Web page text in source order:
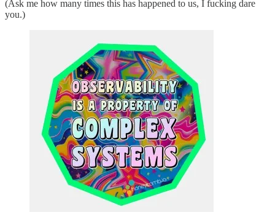
(Ask me how many times this has happened to us, I fucking dare
you.)